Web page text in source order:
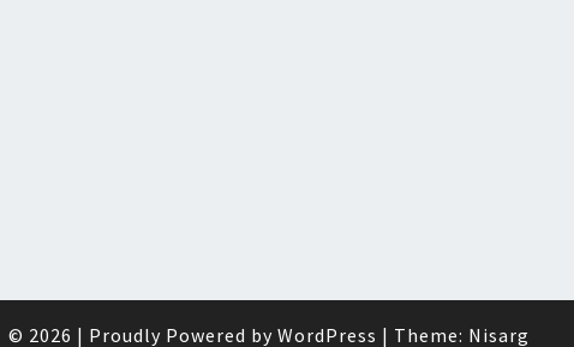
© 2026 | Proudly Powered by WordPress | Theme: Nisarg